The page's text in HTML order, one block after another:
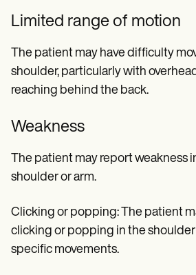
Limited range of motion
The patient may have difficulty
shoulder, particularly with
reaching behind the back.
Weakness
The patient may report weakness
shoulder or arm.
Clicking or popping: The patient
clicking or popping in the
specific movements.